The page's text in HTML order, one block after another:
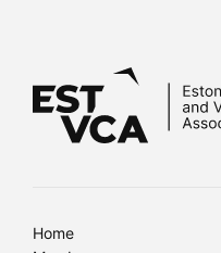
Home